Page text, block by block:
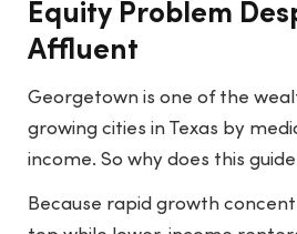
Equity Problem
Affluent
Georgetown is one of the
growing cities in Texas by
income. So why does this
Because rapid growth